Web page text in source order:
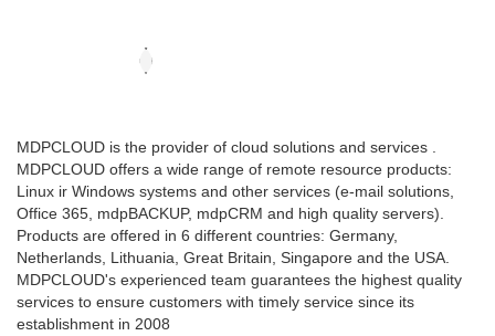
MDPCLOUD is the provider of cloud solutions and services .
MDPCLOUD offers a wide range of remote resource products:
Linux ir Windows systems and other services (e-mail solutions,
Office 365, mdpBACKUP, mdpCRM and high quality servers).
Products are offered in 6 different countries: Germany,
Netherlands, Lithuania, Great Britain, Singapore and the USA.
MDPCLOUD's experienced team guarantees the highest quality
services to ensure customers with timely service since its
establishment in 2008